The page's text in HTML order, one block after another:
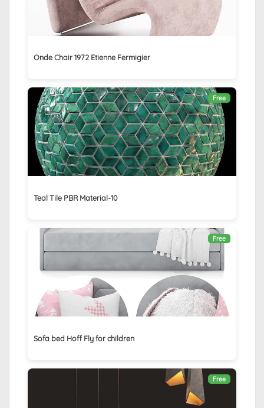
Onde Chair 1972 Etienne Fermigier
Free
Teal Tile PBR Material-10
Free
Sofa bed Hoff Fly for children
Free